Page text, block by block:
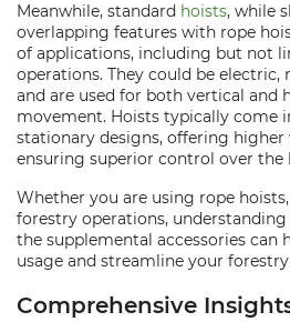
Meanwhile, standard hoists, while
overlapping features with rope
of applications, including but not
operations. They could be
and are used for both vertical and
movement. Hoists typically come
stationary designs, offering
ensuring superior control over the
Whether you are using rope
forestry operations,
the supplemental accessories can
usage and streamline your
Comprehensive